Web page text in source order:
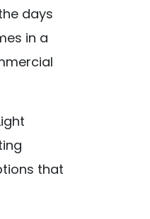
days
in a
that